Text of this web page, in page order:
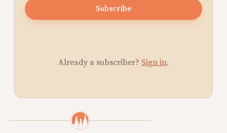
Subscribe
Already a subscriber? Sign in.